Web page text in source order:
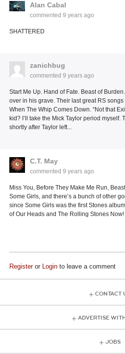
Alan Cabal
commented9 years ago
SHATTERED
zanichbug
commented9 years ago
Start Me Up. Hand of Fate. Beast of
over in his grave. Their last great RS
When The Whip Comes Down. “Not that
kid? I’ll take the Mick Taylor period myself.
shortly after Taylor left...
C.T. May
commented9 years ago
Miss You, Before They Make Me Run,
Some Girls, and there’s a bunch of other
since Some Girls was the first Stones
of Our Heads and The Rolling Stones
Registeror Login to leave a comment
CONTACT
ADVERTISE
JOBS